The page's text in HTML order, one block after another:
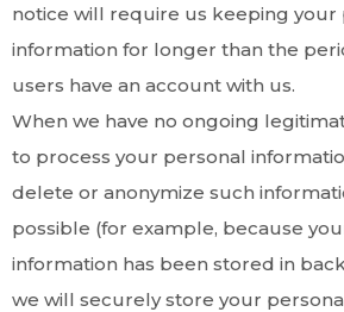
notice will require us keeping your
information for longer than the
users have an account with us.
When we have no ongoing
to process your personal
delete or anonymize such
possible (for example, because
information has been stored in
we will securely store your